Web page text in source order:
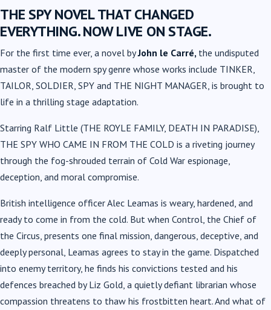
THE SPY NOVEL THAT CHANGED
EVERYTHING. NOW LIVE ON STAGE.
For the first time ever, a novel byJohn le Carré, the undisputed
master of the modern spy genre whose works include TINKER,
TAILOR, SOLDIER, SPY and THE NIGHT MANAGER, is brought to
life in a thrilling stage adaptation.
Starring Ralf Little (THE ROYLE FAMILY, DEATH IN PARADISE),
THE SPY WHO CAME IN FROM THE COLD is a riveting journey
through the fog-shrouded terrain of Cold War espionage,
deception, and moral compromise.
British intelligence officer Alec Leamas is weary, hardened, and
ready to come in from the cold. But when Control, the Chief of
the Circus, presents one final mission, dangerous, deceptive, and
deeply personal, Leamas agrees to stay in the game. Dispatched
into enemy territory, he finds his convictions tested and his
defences breached by Liz Gold, a quietly defiant librarian whose
compassion threatens to thaw his frostbitten heart. And what of